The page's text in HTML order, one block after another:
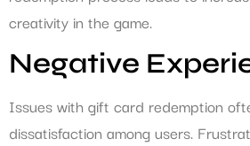
creativity in the game.
Negative
Issues with gift card redemption
dissatisfaction among users.